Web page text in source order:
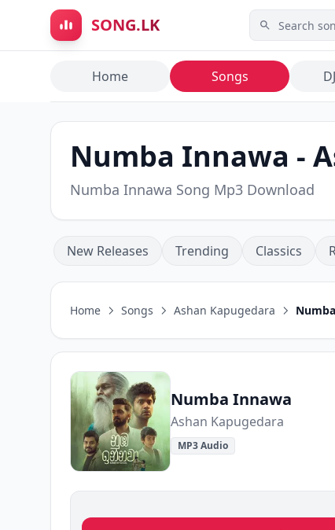
Skip to main content
SONG.LK
Home Songs
Numba Innawa -
Numba Innawa Song Mp3 Download
New Releases Trending Classics
Home Songs A️shan Kapugedara
Numba Innawa
A️shan Kapugedara
MP3 Audio